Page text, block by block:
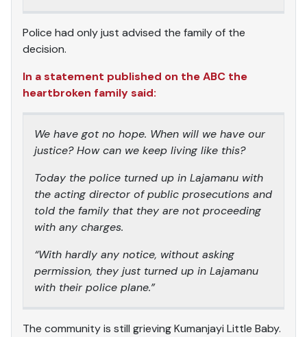
Police had only just advised the family of the
decision.
In a statement published on the ABC the
heartbroken family said:
We have got no hope. When will we have our
justice? How can we keep living like this?
Today the police turned up in Lajamanu with
the acting director of public prosecutions and
told the family that they are not proceeding
with any charges.
“With hardly any notice, without asking
permission, they just turned up in Lajamanu
with their police plane.”
The community is still grieving Kumanjayi Little Baby.